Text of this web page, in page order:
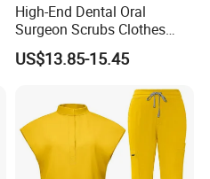
High-End Dental Oral
Surgeon Scrubs Clothes
Operating Room Clothes
Quick-Drying Four-Way
Medical Staff Special Work
Clothes
US$13.85-15.45